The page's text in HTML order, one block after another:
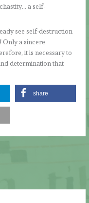
a self-
see self-destruction
Only a sincere
it is necessary to
determination that
share